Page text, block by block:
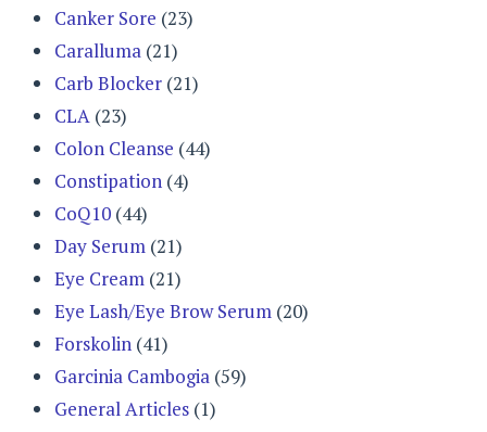
Canker Sore (23)
Caralluma (21)
Carb Blocker (21)
CLA (23)
Colon Cleanse (44)
Constipation (4)
CoQ10 (44)
Day Serum (21)
Eye Cream (21)
Eye Lash/Eye Brow Serum (20)
Forskolin (41)
Garcinia Cambogia (59)
General Articles (1)